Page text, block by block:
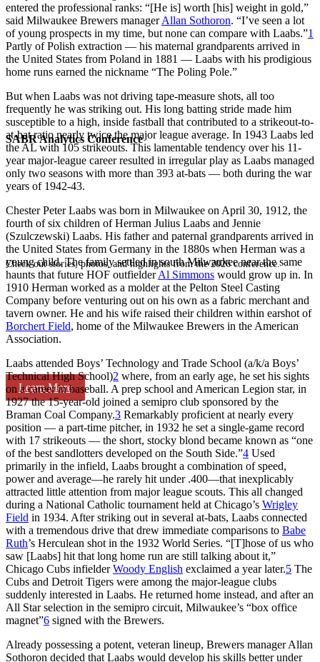
SABR Analytics Conference
Check out stories, photos, and highlights from the 2026 conference.
Learn More
entered the professional ranks: “[He is] worth [his] weight in gold,”
said Milwaukee Brewers managerAllan Sothoron. “I’ve seen a lot
of young prospects in my time, but none can compare with Laabs.”1
Partly of Polish extraction — his maternal grandparents arrived in
the United States from Poland in 1881 — Laabs with his prodigious
home runs earned the nickname “The Poling Pole.”
But when Laabs was not driving tape-measure shots, all too
frequently he was striking out. His long batting stride made him
susceptible to a high, inside fastball that contributed to a strikeout-to-
at-bat ratio nearly twice the major league average. In 1943 Laabs led
the AL with 105 strikeouts. This lamentable tendency over his 11-
year major-league career resulted in irregular play as Laabs managed
only two seasons with more than 393 at-bats — both during the war
years of 1942-43.
Chester Peter Laabs was born in Milwaukee on April 30, 1912, the
fourth of six children of Herman Julius Laabs and Jennie
(Szulczewski) Laabs. His father and paternal grandparents arrived in
the United States from Germany in the 1880s when Herman was a
young child. The family settled in south Milwaukee near the same
haunts that future HOF outfielderAl Simmons would grow up in. In
1910 Herman worked as a molder at the Pelton Steel Casting
Company before venturing out on his own as a fabric merchant and
tavern owner. He and his wife raised their children within earshot of
Borchert Field, home of the Milwaukee Brewers in the American
Association.
Laabs attended Boys’ Technology and Trade School (a/k/a Boys’
Technical High School)2 where, from an early age, he set his sights
on a career in baseball. A prep school and American Legion star, in
1927 the 15-year-old joined a semipro club sponsored by the
Braman Coal Company.3 Remarkably proficient at nearly every
position — a part-time pitcher, in 1932 he set a single-game record
with 17 strikeouts — the short, stocky blond became known as “one
of the best sandlotters developed on the South Side.”4 Used
primarily in the infield, Laabs brought a combination of speed,
power and average—he rarely hit under .400—that inexplicably
attracted little attention from major league scouts. This all changed
during a National Catholic tournament held at Chicago’s Wrigley
Field in 1934. After striking out in several at-bats, Laabs connected
with a tremendous drive that drew immediate comparisons to Babe
Ruth’s Herculean shot in the 1932 World Series. “[T]hose of us who
saw [Laabs] hit that long home run are still talking about it,”
Chicago Cubs infielderWoody English exclaimed a year later.5 The
Cubs and Detroit Tigers were among the major-league clubs
suddenly interested in Laabs. He returned home instead, and after an
All Star selection in the semipro circuit, Milwaukee’s “box office
magnet”6 signed with the Brewers.
Already possessing a potent, veteran lineup, Brewers manager Allan
Sothoron decided that Laabs would develop his skills better under